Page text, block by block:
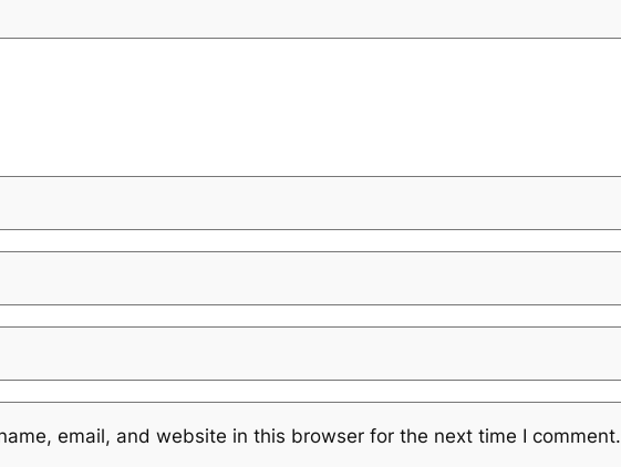
email, and website in this browser for the next time I comment.